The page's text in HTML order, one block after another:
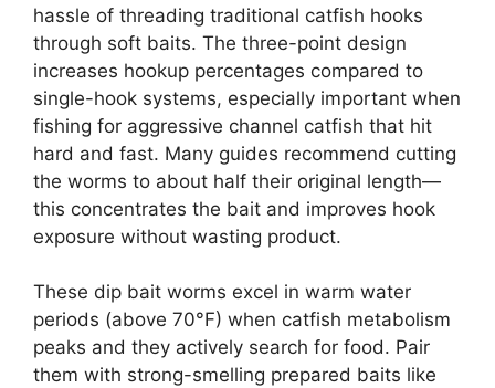
hassle of threading traditional catfish hooks
through soft baits. The three-point design
increases hookup percentages compared to
single-hook systems, especially important when
fishing for aggressive channel catfish that hit
hard and fast. Many guides recommend cutting
the worms to about half their original length—
this concentrates the bait and improves hook
exposure without wasting product.
These dip bait worms excel in warm water
periods (above 70°F) when catfish metabolism
peaks and they actively search for food. Pair
them with strong-smelling prepared baits like